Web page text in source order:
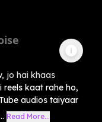
jo hai khaas
reels kaat rahe ho,
audios taiyaar
Read More...